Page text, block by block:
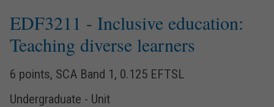
EDF3211 - Inclusive education:
Teaching diverse learners
6 points, SCA Band 1, 0.125 EFTSL
Undergraduate - Unit